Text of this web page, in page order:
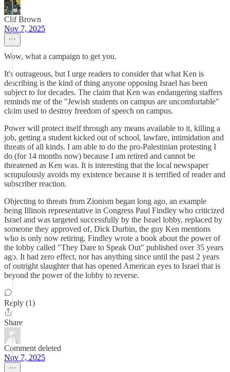
Clif Brown
Nov 7, 2025
Wow, what a campaign to get you.
It's outrageous, but I urge readers to consider that what Ken is
describing is the kind of thing anyone opposing Israel has been
subject to for decades. The claim that Ken was endangering staffers
reminds me of the "Jewish students on campus are uncomfortable"
claim used to destroy freedom of speech on campus.
Power will protect itself through any means available to it, killing a
job, getting a student kicked out of school, lawfare, intimidation and
threats of all kinds. I am able to do the pro-Palestinian protesting I
do (for 14 months now) because I am retired and cannot be
threatened as Ken was. It is interesting that the local newspaper
scrupulously avoids my existence because it is terrified of reader and
subscriber reaction.
Objecting to threats from Zionism began long ago, an example
being Illinois representative in Congress Paul Findley who criticized
Israel and was targeted successfully by the Israel lobby, replaced by
someone they approved of, Dick Durbin, the guy Ken mentions
who is only now retiring. Findley wrote a book about the power of
the lobby called "They Dare to Speak Out" published over 35 years
ago. It had zero effect, nor has anything since until the past 2 years
of outright slaughter that has opened American eyes to Israel that is
beyond the power of the lobby to reverse.
Reply (1)
Share
Comment deleted
Nov 7, 2025